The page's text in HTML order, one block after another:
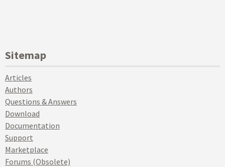
Sitemap
Articles
Authors
Questions & Answers
Download
Documentation
Support
Marketplace
Forums (Obsolete)